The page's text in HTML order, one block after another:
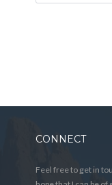
CONNECT
Feel free to get in